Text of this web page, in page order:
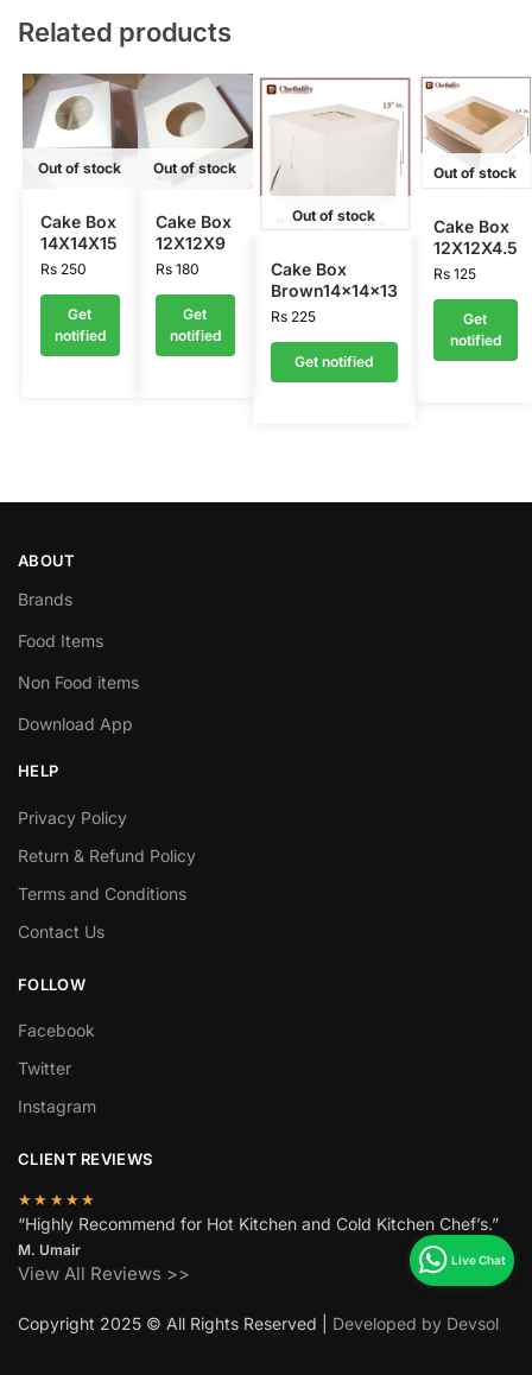
Related products
Out of stock
Cake Box
14X14X15
Rs250
Get
notified
Out of stock
Cake Box
12X12X9
Rs180
Get
notified
Out of stock
Cake Box
Brown14x14x13
Rs225
Get notified
Out of stock
Cake Box
12X12X4.5
Rs125
Get
notified
ABOUT
Brands
Food Items
Non Food items
Download App
HELP
Privacy Policy
Return & Refund Policy
Terms and Conditions
Contact Us
FOLLOW
Facebook
Twitter
Instagram
CLIENT REVIEWS
★★★★★
“Highly Recommend for Hot Kitchen and Cold Kitchen Chef’s.”
M. Umair
View All Reviews >>
Copyright 2025 © All Rights Reserved | Developed by Devsol